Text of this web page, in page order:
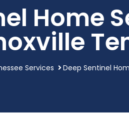
Home
Services Deep Sentinel